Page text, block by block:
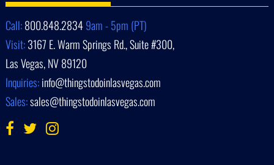
Call:800.848.28349am - 5pm (PT)
Visit:3167 E. Warm Springs Rd., Suite #300,
Las Vegas, NV 89120
Inquiries:info@thingstodoinlasvegas.com
Sales:sales@thingstodoinlasvegas.com